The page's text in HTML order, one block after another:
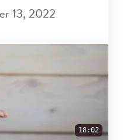
13, 2022
18:02